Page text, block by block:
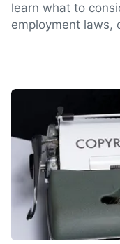
learn what to
employment laws,